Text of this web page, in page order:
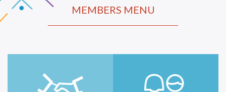
MEMBERS MENU